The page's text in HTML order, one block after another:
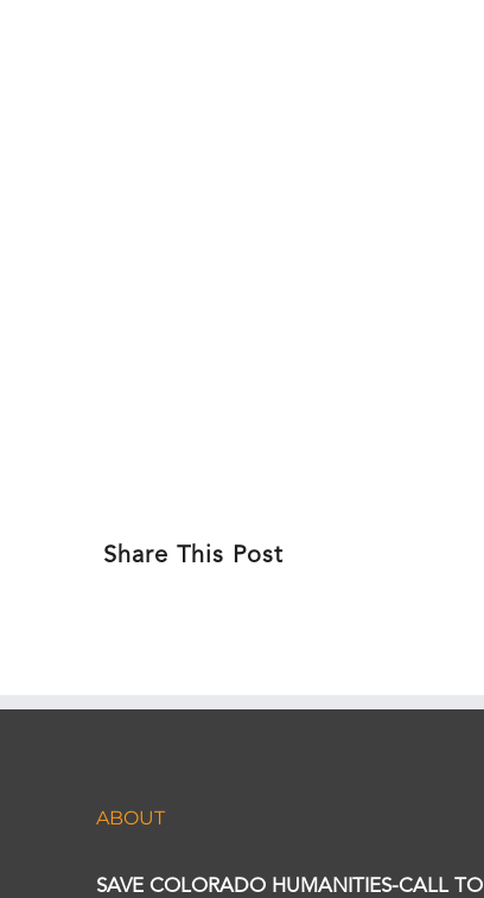
Share This Post
ABOUT
SAVE COLORADO HUMANITIES-CALL TO